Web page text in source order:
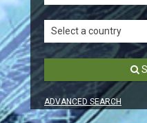
Select a country
ADVANCED SEARCH